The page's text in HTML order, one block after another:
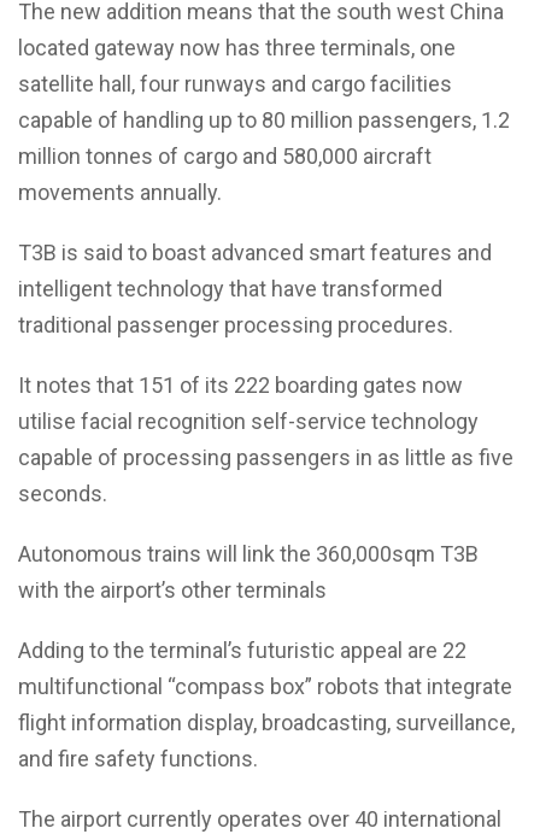
The new addition means that the south west China
located gateway now has three terminals, one
satellite hall, four runways and cargo facilities
capable of handling up to 80 million passengers, 1.2
million tonnes of cargo and 580,000 aircraft
movements annually.
T3B is said to boast advanced smart features and
intelligent technology that have transformed
traditional passenger processing procedures.
It notes that 151 of its 222 boarding gates now
utilise facial recognition self-service technology
capable of processing passengers in as little as five
seconds.
Autonomous trains will link the 360,000sqm T3B
with the airport’s other terminals
Adding to the terminal’s futuristic appeal are 22
multifunctional “compass box” robots that integrate
flight information display, broadcasting, surveillance,
and fire safety functions.
The airport currently operates over 40 international